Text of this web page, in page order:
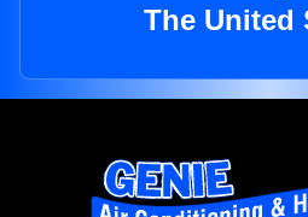
The United